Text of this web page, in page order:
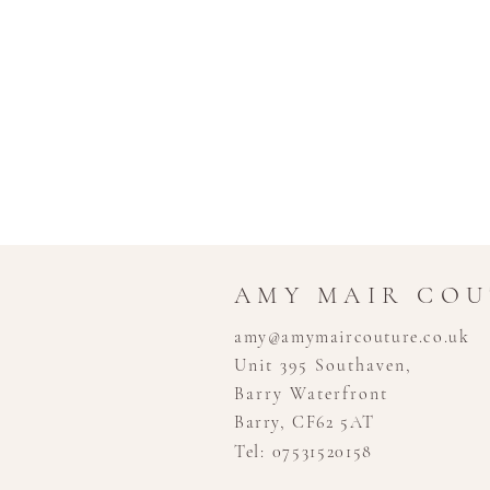
AMY MAIR
amy@amymaircouture.co.uk
Unit 395 Southaven,
Barry Waterfront
Barry, CF62 5AT
Tel: 07531520158